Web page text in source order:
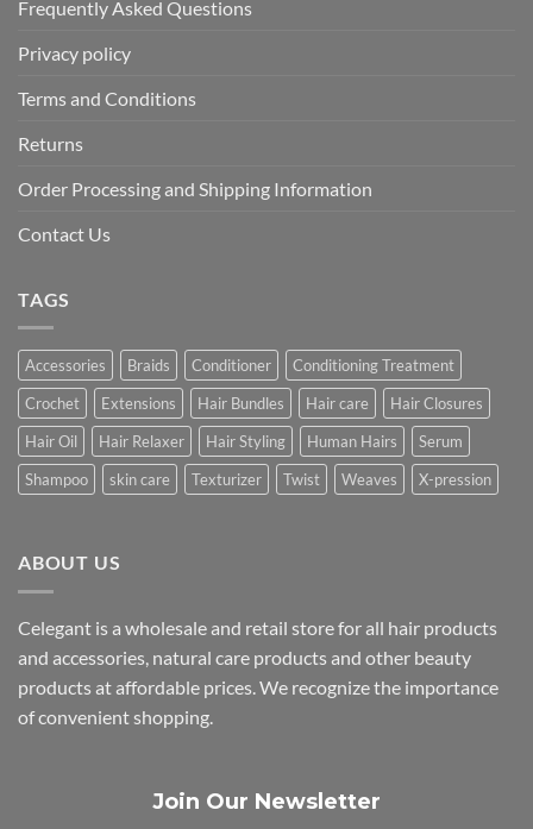
Frequently Asked Questions
Privacy policy
Terms and Conditions
Returns
Order Processing and Shipping Information
Contact Us
TAGS
Accessories Braids Conditioner
Conditioning Treatment
Crochet
Extensions Hair Bundles Hair care
Hair Closures
Hair Oil
Hair Relaxer Hair Styling Human Hairs
Serum
Shampoo
skin care Texturizer Twist Weaves X-pression
ABOUT US
Celegant is a wholesale and retail store for all hair products
and accessories, natural care products and other beauty
products at affordable prices. We recognize the importance
of convenient shopping.
Join Our Newsletter